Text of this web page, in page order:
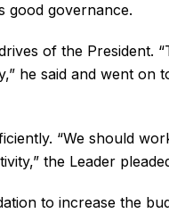
good governance.
of the President.
he said and went on
“We should
the Leader
to increase the